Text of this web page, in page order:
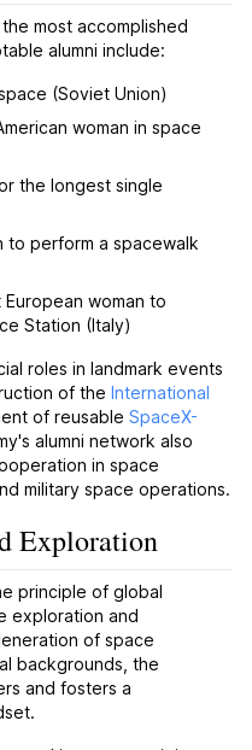
most accomplished
alumni include:
(Soviet Union)
woman in space
the longest single
to perform a spacewalk
European woman to
Station (Italy)
roles in landmark events
of the International
of reusable SpaceX-
alumni network also
in space
military space operations.
Exploration
principle of global
exploration and
of space
backgrounds, the
and fosters a